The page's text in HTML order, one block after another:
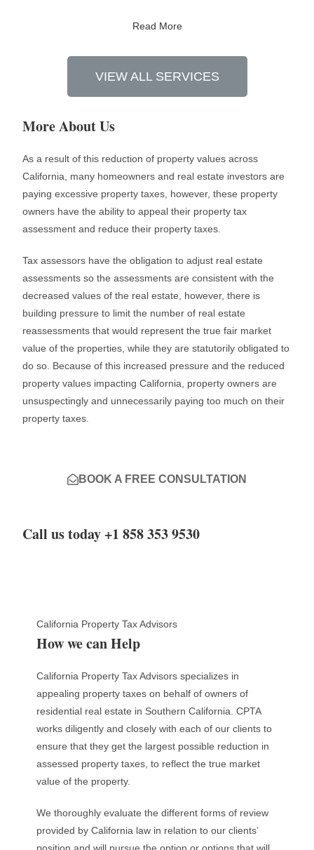
Read More
VIEW ALL SERVICES
More About Us
As a result of this reduction of property values across
California, many homeowners and real estate investors are
paying excessive property taxes, however, these property
owners have the ability to appeal their property tax
assessment and reduce their property taxes.
Tax assessors have the obligation to adjust real estate
assessments so the assessments are consistent with the
decreased values of the real estate, however, there is
building pressure to limit the number of real estate
reassessments that would represent the true fair market
value of the properties, while they are statutorily obligated to
do so. Because of this increased pressure and the reduced
property values impacting California, property owners are
unsuspectingly and unnecessarily paying too much on their
property taxes.
BOOK A FREE CONSULTATION
Call us today +1 858 353 9530
California Property Tax Advisors
How we can Help
California Property Tax Advisors specializes in
appealing property taxes on behalf of owners of
residential real estate in Southern California. CPTA
works diligently and closely with each of our clients to
ensure that they get the largest possible reduction in
assessed property taxes, to reflect the true market
value of the property.
We thoroughly evaluate the different forms of review
provided by California law in relation to our clients’
position and will pursue the option or options that will